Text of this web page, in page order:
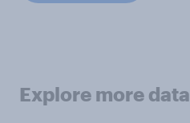
Explore more data